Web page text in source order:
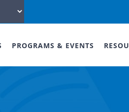
PROGRAMS & EVENTS